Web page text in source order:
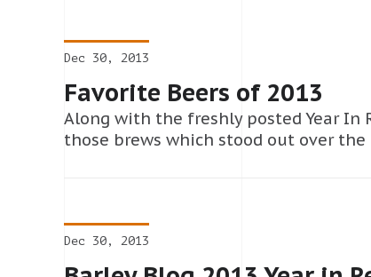
Dec 30, 2013
Favorite Beers of 2013
Along with the freshly posted Year In
those brews which stood out over
Dec 30, 2013